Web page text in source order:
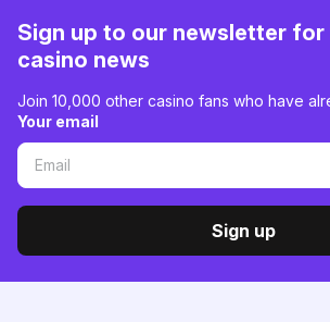
Sign up to our newsletter
casino news
Join 10,000 other casino fans who have
Your email
Sign up